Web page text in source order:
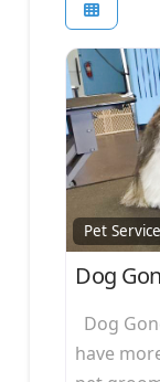
Pet
Dog
Dog
have